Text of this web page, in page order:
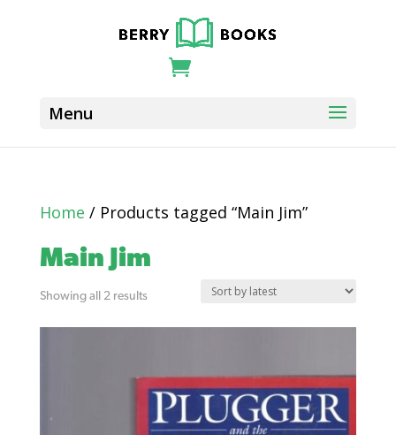
Home / Products tagged “Main Jim”
Main Jim
Showing all 2 resultsSorted
by